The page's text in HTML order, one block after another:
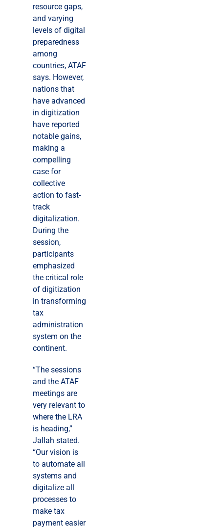
resource gaps,
and varying
levels of digital
preparedness
among
countries, ATAF
says. However,
nations that
have advanced
in digitization
have reported
notable gains,
making a
compelling
case for
collective
action to fast-
track
digitalization.
During the
session,
participants
emphasized
the critical role
of digitization
in transforming
tax
administration
system on the
continent.
“The sessions
and the ATAF
meetings are
very relevant to
where the LRA
is heading,”
Jallah stated.
“Our vision is
to automate all
systems and
digitalize all
processes to
make tax
payment easier